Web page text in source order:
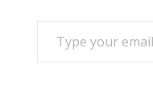
TYPE YOUR EMAIL…